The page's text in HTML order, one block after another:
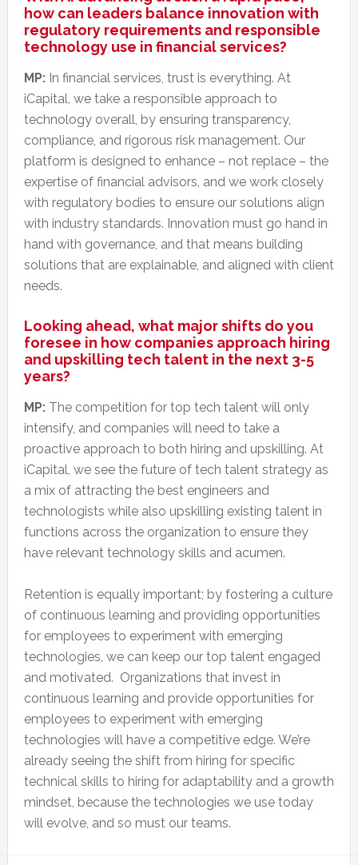
how can leaders balance innovation with
regulatory requirements and responsible
technology use in financial services?
MP:In financial services, trust is everything. At
iCapital, we take a responsible approach to
technology overall, by ensuring transparency,
compliance, and rigorous risk management. Our
platform is designed to enhance – not replace – the
expertise of financial advisors, and we work closely
with regulatory bodies to ensure our solutions align
with industry standards. Innovation must go hand in
hand with governance, and that means building
solutions that are explainable, and aligned with client
needs.
Looking ahead, what major shifts do you
foresee in how companies approach hiring
and upskilling tech talent in the next 3-5
years?
MP:The competition for top tech talent will only
intensify, and companies will need to take a
proactive approach to both hiring and upskilling. At
iCapital, we see the future of tech talent strategy as
a mix of attracting the best engineers and
technologists while also upskilling existing talent in
functions across the organization to ensure they
have relevant technology skills and acumen.
Retention is equally important; by fostering a culture
of continuous learning and providing opportunities
for employees to experiment with emerging
technologies, we can keep our top talent engaged
and motivated. Organizations that invest in
continuous learning and provide opportunities for
employees to experiment with emerging
technologies will have a competitive edge. We’re
already seeing the shift from hiring for specific
technical skills to hiring for adaptability and a growth
mindset, because the technologies we use today
will evolve, and so must our teams.